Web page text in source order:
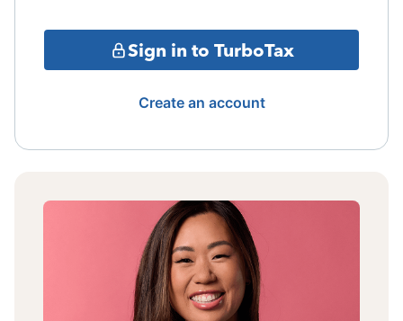
Sign in to TurboTax
Create an account